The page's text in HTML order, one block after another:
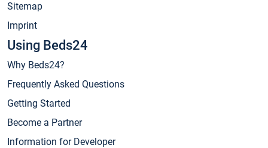
Sitemap
Imprint
Using Beds24
Why Beds24?
Frequently Asked Questions
Getting Started
Become a Partner
Information for Developer